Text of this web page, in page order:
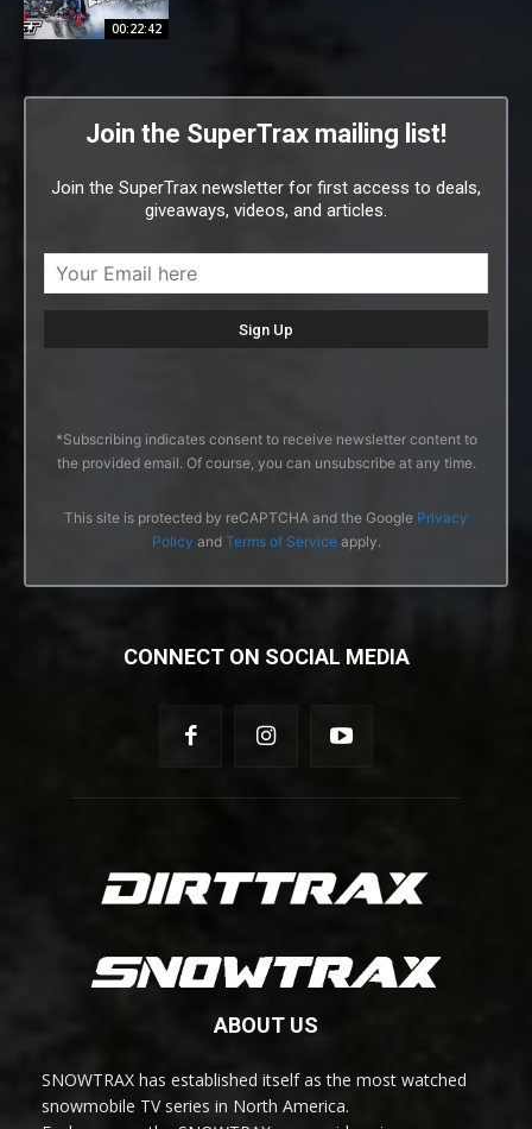
00:22:42
Join the SuperTrax mailing list!
Join the SuperTrax newsletter for first access to deals,
giveaways, videos, and articles.
*Subscribing indicates consent to receive newsletter content to
the provided email. Of course, you can unsubscribe at any time.
This site is protected by reCAPTCHA and the Google Privacy
Policy and Terms of Serviceapply.
CONNECT ON SOCIAL MEDIA
ABOUT US
SNOWTRAX has established itself as the most watched
snowmobile TV series in North America.